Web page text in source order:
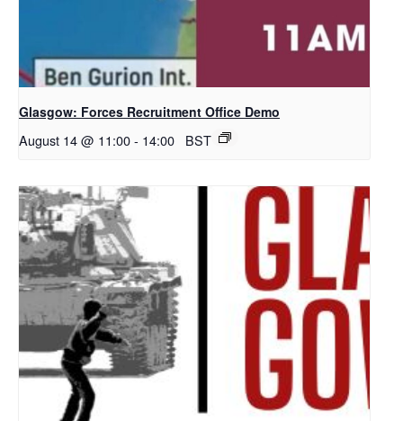
Glasgow: Forces Recruitment Office Demo
August 14 @ 11:00- 14:00 BST